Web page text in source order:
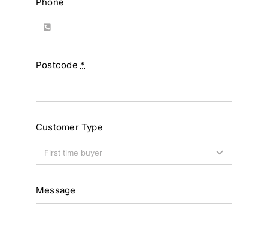
Postcode *
Customer Type
Message